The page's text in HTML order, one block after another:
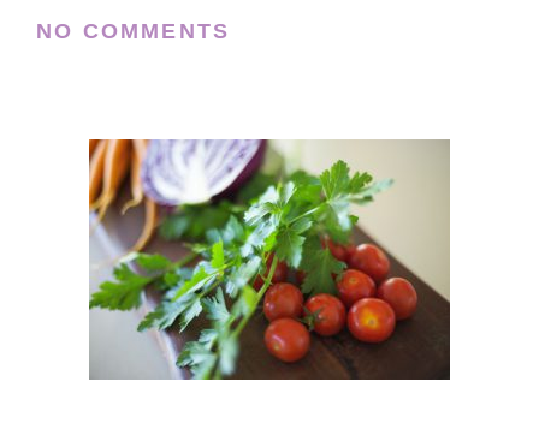
NO COMMENTS